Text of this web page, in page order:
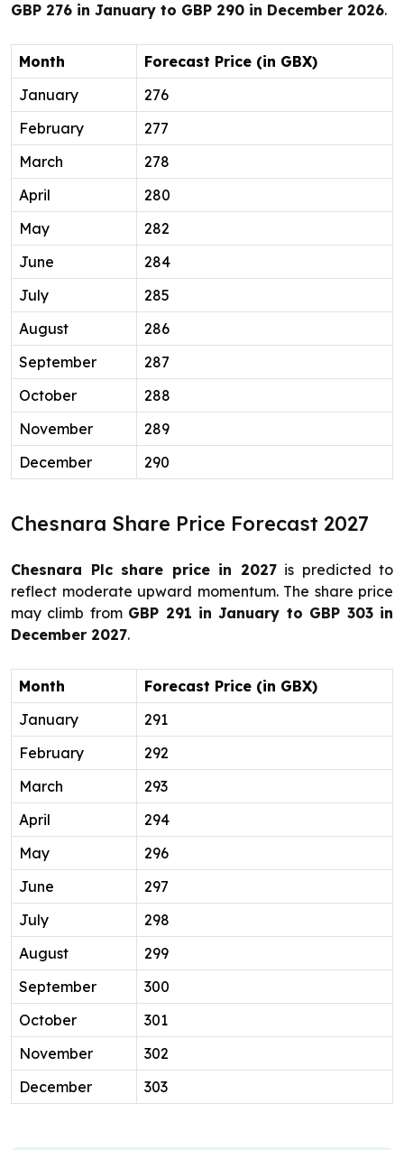
GBP 276 in January to GBP 290 in December 2026.
Month
Forecast Price (in GBX)
January
276
February
277
March
278
April
280
May
282
June
284
July
285
August
286
September
287
October
288
November
289
December
290
Chesnara Share Price Forecast 2027
Chesnara Plc share price in 2027is predicted to
reflect moderate upward momentum. The share price
may climb from GBP 291 in January to GBP 303 in
December 2027.
Month
Forecast Price (in GBX)
January
291
February
292
March
293
April
294
May
296
June
297
July
298
August
299
September
300
October
301
November
302
December
303